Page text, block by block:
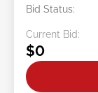
Bid Status:
Current Bid:
$0